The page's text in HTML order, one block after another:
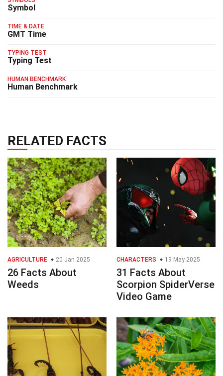
Symbol
TIME & DATE
GMT Time
TYPING TEST
Typing Test
HUMAN BENCHMARK
Human Benchmark
RELATED FACTS
AGRICULTURE 20 Jan 2025
26 Facts About
Weeds
CHARACTERS 19 May 2025
31 Facts About
Scorpion SpiderVerse
Video Game